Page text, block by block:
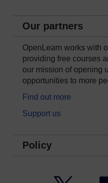
Our partners
OpenLearn works with
providing free courses
our mission of opening
opportunities to more
Find out more
Support us
Policy